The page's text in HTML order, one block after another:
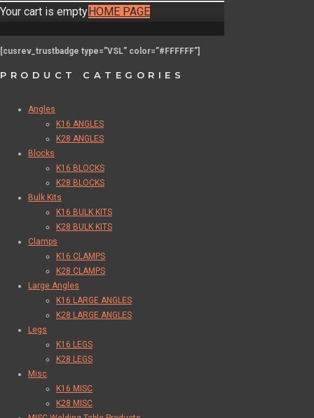
Your cart is emptyHOME PAGE
[cusrev_trustbadge type=”VSL” color=”#FFFFFF”]
PRODUCT CATEGORIES
Angles
K16 ANGLES
K28 ANGLES
Blocks
K16 BLOCKS
K28 BLOCKS
Bulk Kits
K16 BULK KITS
K28 BULK KITS
Clamps
K16 CLAMPS
K28 CLAMPS
Large Angles
K16 LARGE ANGLES
K28 LARGE ANGLES
Legs
K16 LEGS
K28 LEGS
Misc
K16 MISC
K28 MISC